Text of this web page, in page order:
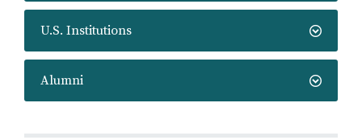
U.S. Institutions
Alumni